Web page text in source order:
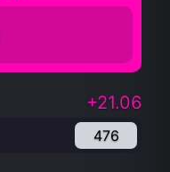
+21.06
476